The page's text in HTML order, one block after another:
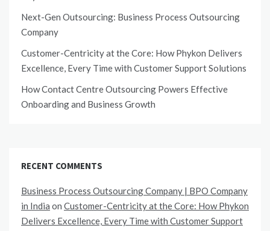
Next-Gen Outsourcing: Business Process Outsourcing
Company
Customer-Centricity at the Core: How Phykon Delivers
Excellence, Every Time with Customer Support Solutions
How Contact Centre Outsourcing Powers Effective
Onboarding and Business Growth
RECENT COMMENTS
Business Process Outsourcing Company | BPO Company
in India on Customer-Centricity at the Core: How Phykon
Delivers Excellence, Every Time with Customer Support